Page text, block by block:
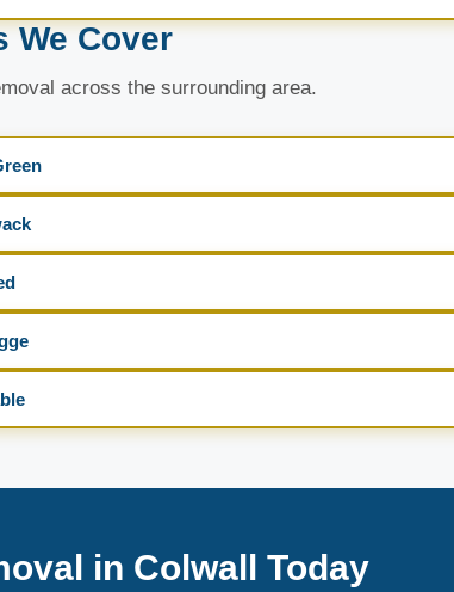
We Cover
across the surrounding area.
in Colwall Today